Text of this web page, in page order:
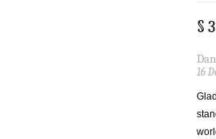
§
16